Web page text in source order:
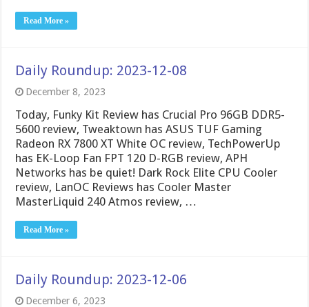
Read More »
Daily Roundup: 2023-12-08
December 8, 2023
Today, Funky Kit Review has Crucial Pro 96GB DDR5-
5600 review, Tweaktown has ASUS TUF Gaming
Radeon RX 7800 XT White OC review, TechPowerUp
has EK-Loop Fan FPT 120 D-RGB review, APH
Networks has be quiet! Dark Rock Elite CPU Cooler
review, LanOC Reviews has Cooler Master
MasterLiquid 240 Atmos review, …
Read More »
Daily Roundup: 2023-12-06
December 6, 2023